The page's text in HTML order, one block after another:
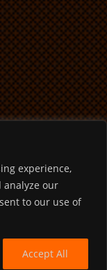
experience,
analyze our
to our use of
Accept All
Rights Reserved